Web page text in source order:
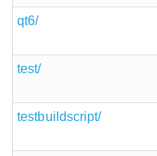
qt6/
test/
testbuildscript/